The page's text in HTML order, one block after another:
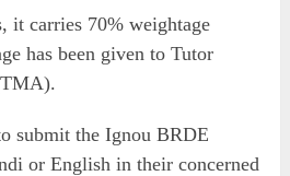
it carries 70% weightage
has been given to Tutor
submit the Ignou BRDE
or English in their concerned